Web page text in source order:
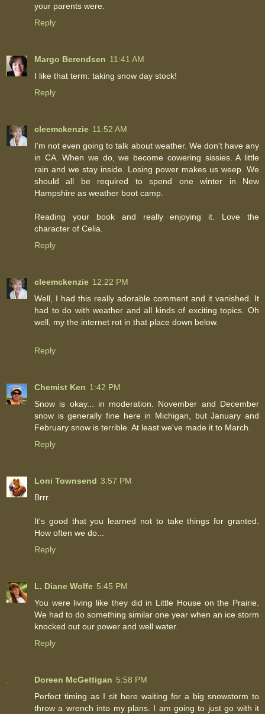
your parents were.
Reply
Margo Berendsen 11:41 AM
I like that term: taking snow day stock!
Reply
cleemckenzie 11:52 AM
I'm not even going to talk about weather. We don't have any
in CA. When we do, we become cowering sissies. A little
rain and we stay inside. Losing power makes us weep. We
should all be required to spend one winter in New
Hampshire as weather boot camp.
Reading your book and really enjoying it. Love the
character of Celia.
Reply
cleemckenzie 12:22 PM
Well, I had this really adorable comment and it vanished. It
had to do with weather and all kinds of exciting topics. Oh
well, my the internet rot in that place down below.
Reply
Chemist Ken 1:42 PM
Snow is okay... in moderation. November and December
snow is generally fine here in Michigan, but January and
February snow is terrible. At least we've made it to March.
Reply
Loni Townsend 3:57 PM
Brrr.
It's good that you learned not to take things for granted.
How often we do...
Reply
L. Diane Wolfe 5:45 PM
You were living like they did in Little House on the Prairie.
We had to do something similar one year when an ice storm
knocked out our power and well water.
Reply
Doreen McGettigan 5:58 PM
Perfect timing as I sit here waiting for a big snowstorm to
throw a wrench into my plans. I am going to just go with it